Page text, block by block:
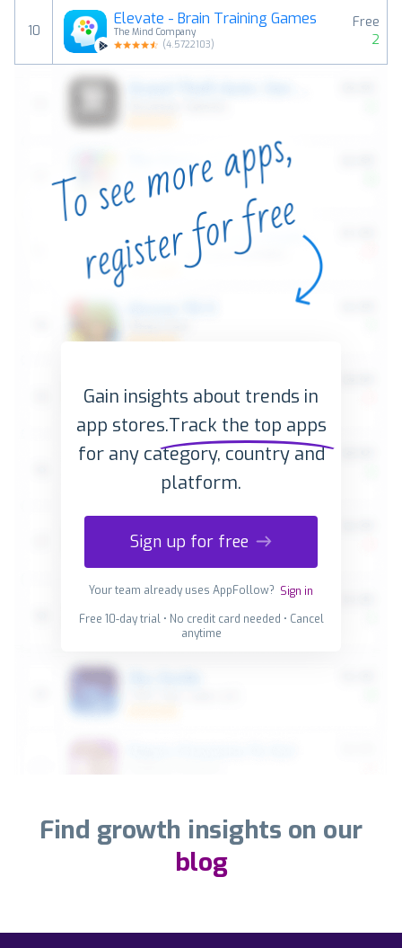
10
Elevate - Brain Training Games
The Mind Company
(4.5722103)
Free
2
Gain insights about trends in
app stores.Track the top apps
for any category, country and
platform.
Sign up for free
Your team already uses AppFollow? Sign in
Free 10-day trial • No credit card needed • Cancel
anytime
Find growth insights on our
blog